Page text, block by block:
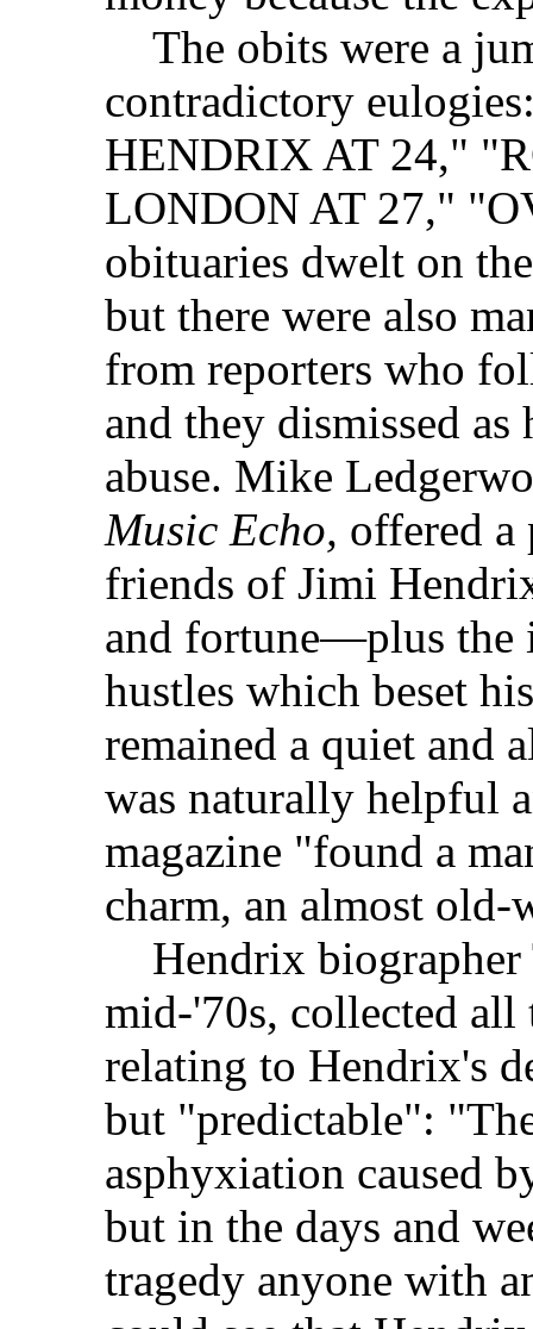
The obits were a
contradictory
HENDRIX AT 24,"
LONDON AT 27,"
obituaries dwelt on
but there were also
from reporters who
and they dismissed
abuse. Mike
Music Echo, offered a
friends of Jimi
and fortune—plus the
hustles which beset
remained a quiet and
was naturally helpful
magazine "found a
charm, an almost old-
Hendrix biographer
mid-'70s, collected
relating to Hendrix's
but "predictable":
asphyxiation caused
but in the days and
tragedy anyone with